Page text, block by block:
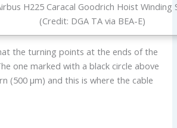
H225 Caracal Goodrich Hoist Winding
(Credit: DGA TA via BEA-E)
the turning points at the ends of the
one marked with a black circle above
(500 µm) and this is where the cable